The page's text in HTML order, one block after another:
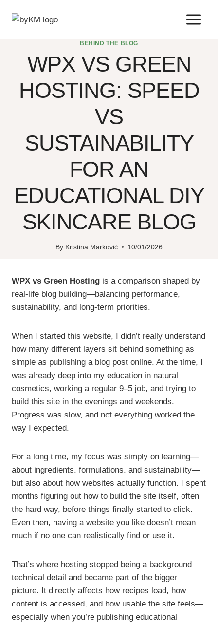
BEHIND THE BLOG
WPX VS GREEN
HOSTING: SPEED
VS
SUSTAINABILITY
FOR AN
EDUCATIONAL DIY
SKINCARE BLOG
By Kristina Marković 10/01/2026
WPX vs Green Hosting is a comparison shaped by
real-life blog building—balancing performance,
sustainability, and long-term priorities.
When I started this website, I didn’t really understand
how many different layers sit behind something as
simple as publishing a blog post online. At the time, I
was already deep into my education in natural
cosmetics, working a regular 9–5 job, and trying to
build this site in the evenings and weekends.
Progress was slow, and not everything worked the
way I expected.
For a long time, my focus was simply on learning—
about ingredients, formulations, and sustainability—
but also about how websites actually function. I spent
months figuring out how to build the site itself, often
the hard way, before things finally started to click.
Even then, having a website you like doesn’t mean
much if no one can realistically find or use it.
That’s where hosting stopped being a background
technical detail and became part of the bigger
picture. It directly affects how recipes load, how
content is accessed, and how usable the site feels—
especially when you’re publishing educational